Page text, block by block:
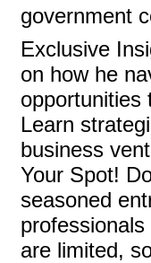
government
Exclusive
on how he
opportunities
Learn
business
Your Spot!
seasoned
are limited,